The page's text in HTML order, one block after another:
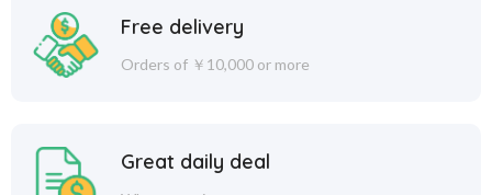
Free delivery
Orders of ￥10,000 or more
Great daily deal